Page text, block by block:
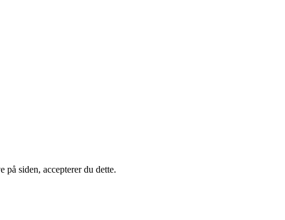
siden, accepterer du dette.